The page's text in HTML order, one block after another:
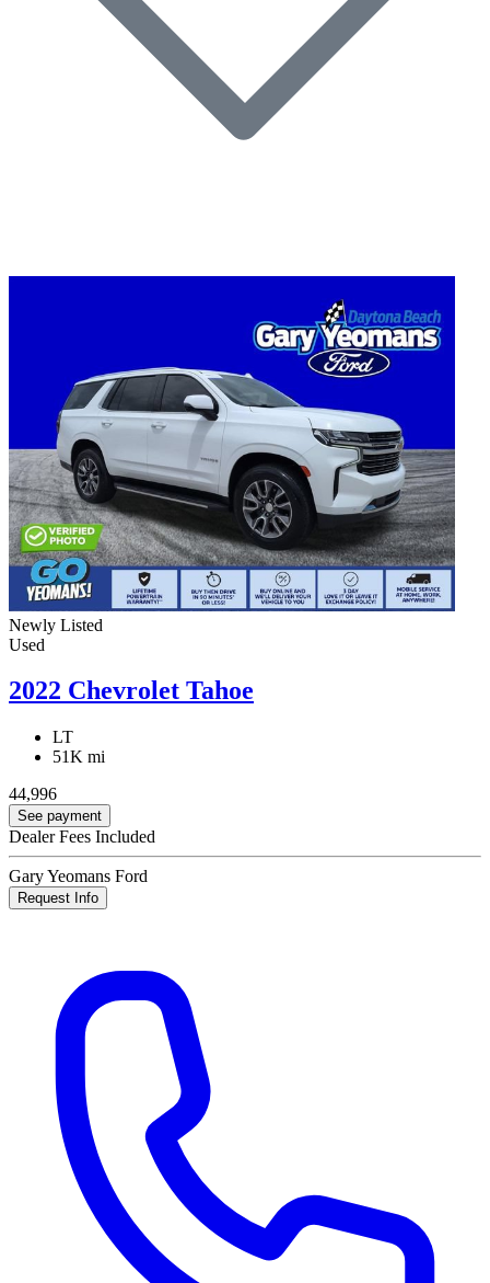
Newly Listed
Used
2022 Chevrolet Tahoe
LT
51K mi
44,996
See payment
Dealer Fees Included
Gary Yeomans Ford
Request Info